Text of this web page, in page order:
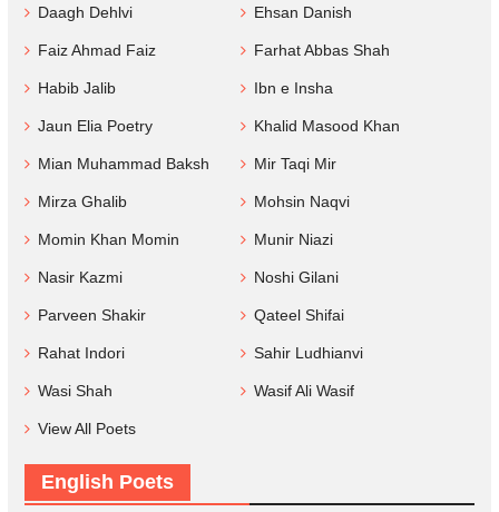
Daagh Dehlvi Ehsan Danish
Faiz Ahmad Faiz Farhat Abbas Shah
Habib Jalib Ibn e Insha
Jaun Elia Poetry Khalid Masood Khan
Mian Muhammad Baksh Mir Taqi Mir
Mirza Ghalib Mohsin Naqvi
Momin Khan Momin Munir Niazi
Nasir Kazmi Noshi Gilani
Parveen Shakir Qateel Shifai
Rahat Indori Sahir Ludhianvi
Wasi Shah Wasif Ali Wasif
View All Poets
English Poets